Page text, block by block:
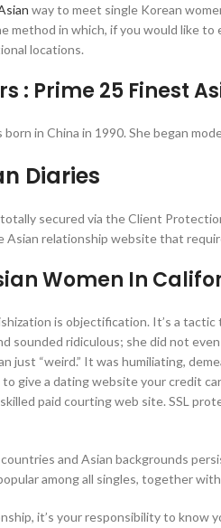
way to meet single Korean
in which, if you would like to
locations.
: Prime 25 Finest
in China in 1990. She began
Diaries
secured via the Client
Asian relationship website that
Women In
is objectification. It’s a
sounded ridiculous; she did not
just “weird.” It was humiliating,
give a dating website your credit
paid courting web site. SSL
and Asian backgrounds
among all singles, together
it’s your responsibility to know